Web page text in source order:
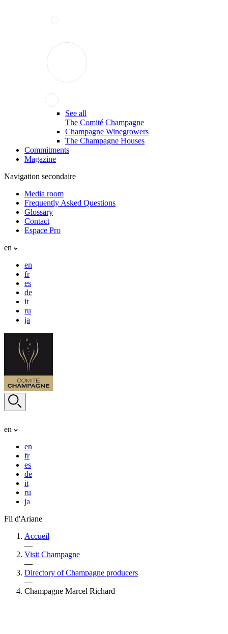
See all
The Comité Champagne
Champagne Winegrowers
The Champagne Houses
Commitments
Magazine
Navigation secondaire
Media room
Frequently Asked Questions
Glossary
Contact
Espace Pro
en
en
fr
es
de
it
ru
ja
en
en
fr
es
de
it
ru
ja
Fil d'Ariane
Accueil
—
Visit Champagne
—
Directory of Champagne producers
—
Champagne Marcel Richard